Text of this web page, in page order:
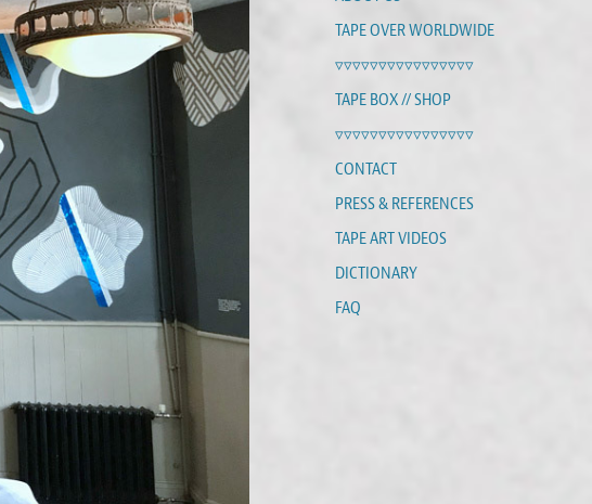
TAPE OVER WORLDWIDE
▿▿▿▿▿▿▿▿▿▿▿▿▿▿▿▿
TAPE BOX // SHOP
▿▿▿▿▿▿▿▿▿▿▿▿▿▿▿▿
CONTACT
PRESS & REFERENCES
TAPE ART VIDEOS
DICTIONARY
FAQ